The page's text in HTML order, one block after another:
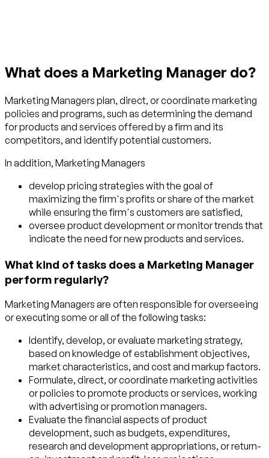
What does a Marketing Manager do?
Marketing Managers plan, direct, or coordinate marketing
policies and programs, such as determining the demand
for products and services offered by a firm and its
competitors, and identify potential customers.
In addition, Marketing Managers
develop pricing strategies with the goal of
maximizing the firm's profits or share of the market
while ensuring the firm's customers are satisfied,
oversee product development or monitor trends that
indicate the need for new products and services.
What kind of tasks does a Marketing Manager
perform regularly?
Marketing Managers are often responsible for overseeing
or executing some or all of the following tasks:
Identify, develop, or evaluate marketing strategy,
based on knowledge of establishment objectives,
market characteristics, and cost and markup factors.
Formulate, direct, or coordinate marketing activities
or policies to promote products or services, working
with advertising or promotion managers.
Evaluate the financial aspects of product
development, such as budgets, expenditures,
research and development appropriations, or return-